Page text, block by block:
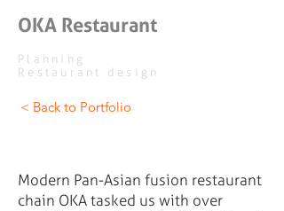
OKA Restaurant
Planning
Restaurant design
< Back to Portfolio
Modern Pan-Asian fusion restaurant
chain OKA tasked us with over